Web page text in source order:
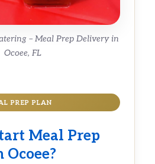
– Meal Prep Delivery in
Ocoee, FL
PREP PLAN
Meal Prep